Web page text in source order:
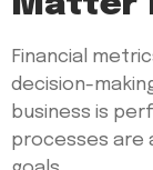
Financial
decision-
business is
processes are